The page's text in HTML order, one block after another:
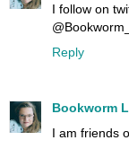
I follow on
Reply
Bookworm
I am friends